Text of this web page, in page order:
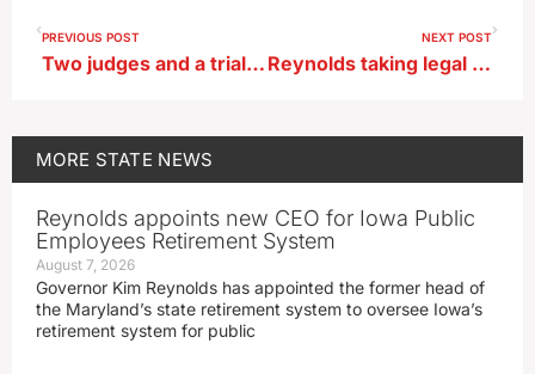
PREVIOUS POST
Two judges and a trial lawyer nominated for Iowa Supreme Court opening
NEXT POST
Reynolds taking legal route to try to get 6 week abortion ban reinstated
MORE STATE NEWS
Reynolds appoints new CEO for Iowa Public
Employees Retirement System
August 7, 2026
Governor Kim Reynolds has appointed the former head of
the Maryland’s state retirement system to oversee Iowa’s
retirement system for public